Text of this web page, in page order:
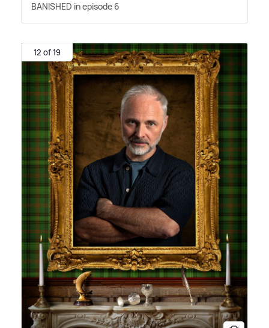
BANISHED in episode 6
12 of 19